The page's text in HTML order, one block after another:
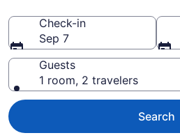
Check-in
Sep 7
Guests
1 room, 2 travelers
Search